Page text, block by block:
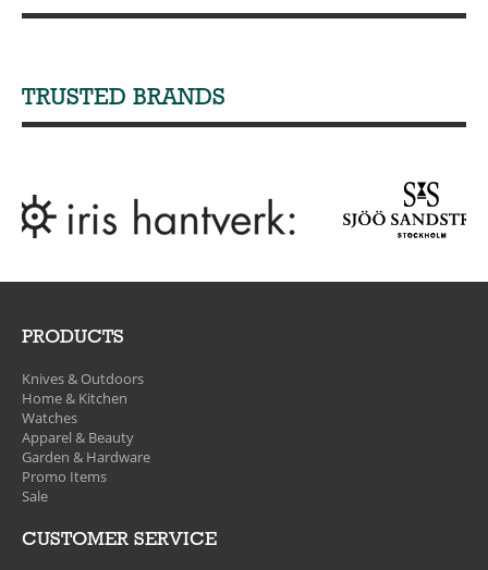
TRUSTED BRANDS
PRODUCTS
Knives & Outdoors
Home & Kitchen
Watches
Apparel & Beauty
Garden & Hardware
Promo Items
Sale
CUSTOMER SERVICE